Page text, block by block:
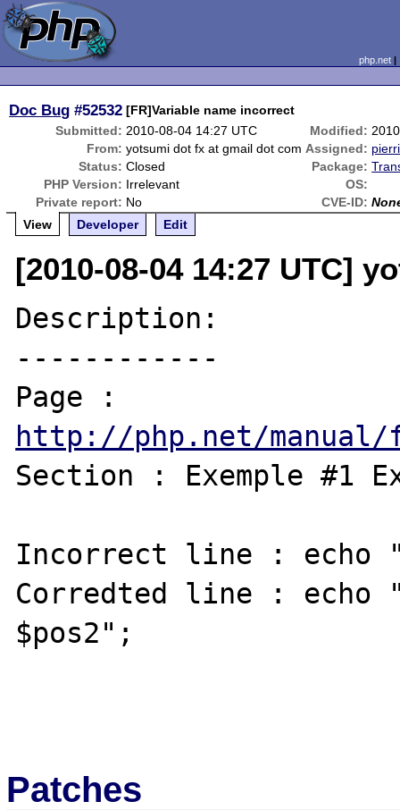
php.net
Doc Bug #52532 [FR]Variable name incorrect
Submitted: 2010-08-04 14:27 UTC Modified:
From: yotsumi dot fx at gmail dot com Assigned:
Status: Closed Package:
PHP Version: Irrelevant
OS:
Private report: No CVE-ID:
View
Developer Edit
[2010-08-04 14:27 UTC]
Description:
------------
http://php.net/
Section : Exemple #1
Incorrect line : echo
Corredted line :
$pos2";
Patches